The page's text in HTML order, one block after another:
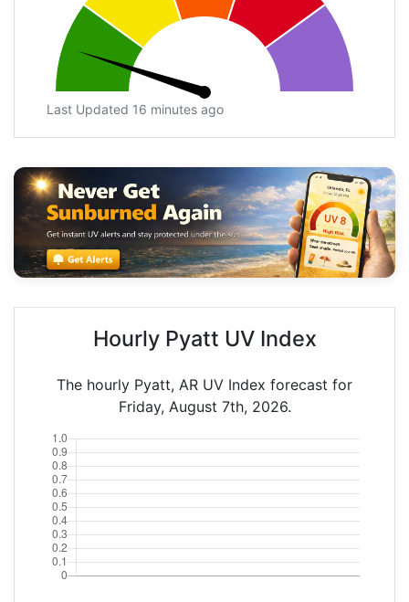
Last Updated 16 minutes ago
Hourly Pyatt UV Index
The hourly Pyatt, AR UV Index forecast for
Friday, August 7th, 2026.